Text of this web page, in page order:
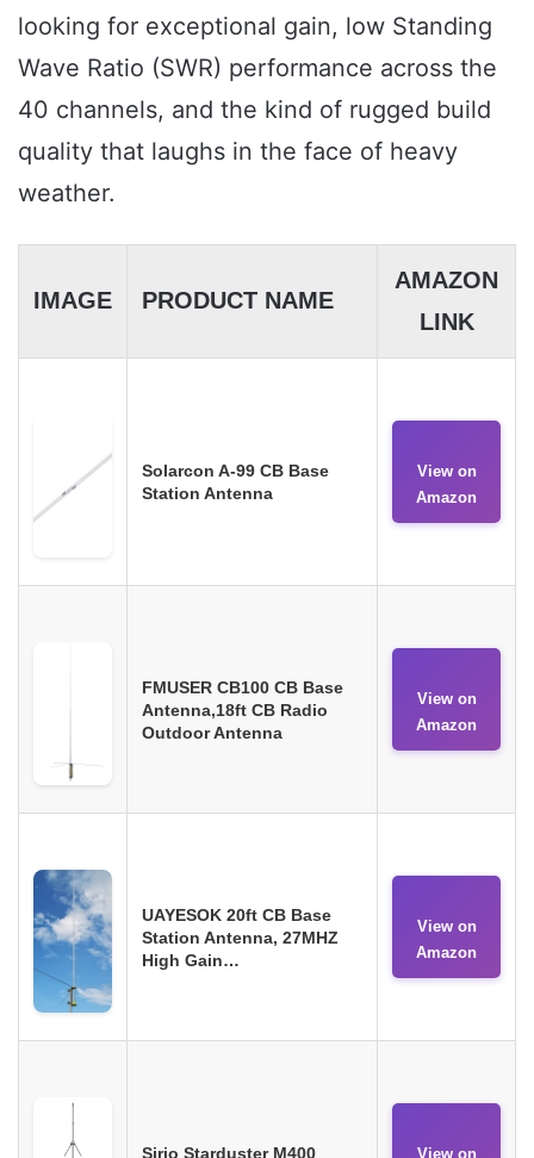
looking for exceptional gain, low Standing
Wave Ratio (SWR) performance across the
40 channels, and the kind of rugged build
quality that laughs in the face of heavy
weather.
IMAGE PRODUCT NAME
AMAZON
LINK
Solarcon A-99 CB Base
Station Antenna
View on
Amazon
FMUSER CB100 CB Base
Antenna,18ft CB Radio
Outdoor Antenna
View on
Amazon
UAYESOK 20ft CB Base
Station Antenna, 27MHZ
High Gain…
View on
Amazon
Sirio Starduster M400
View on